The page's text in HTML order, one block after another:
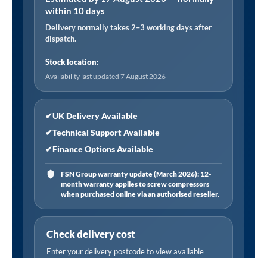
within 10 days
Delivery normally takes 2–3 working days after
dispatch.
Stock location:
Availability last updated 7 August 2026
✔UK Delivery Available
✔Technical Support Available
✔Finance Options Available
FSN Group warranty update (March 2026): 12-
month warranty applies to screw compressors
when purchased online via an authorised reseller.
Check delivery cost
Enter your delivery postcode to view available
Petrol
Electric
Start
Basemount
Air
Compressor
quantity